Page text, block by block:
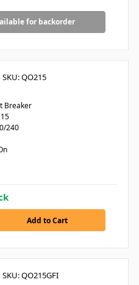
for backorder
SKU: QO215
Breaker
15
240
SKU: QO215GFI